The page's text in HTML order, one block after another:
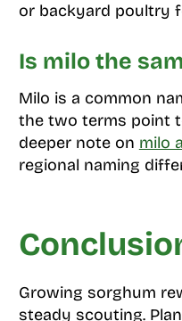
or backyard poultry
Is milo the
Milo is a common
the two terms point
deeper note on milo
regional naming
Growing sorghum
steady scouting.